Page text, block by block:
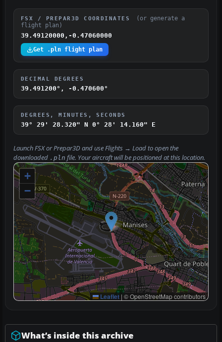
FSX / PREPAR3D COORDINATES
(or generate a
flight plan)
39.49120000,-0.47060000
Get .pln flight plan
DECIMAL DEGREES
39.491200°, -0.470600°
DEGREES, MINUTES, SECONDS
39° 29' 28.320" N 0° 28' 14.160" E
Launch FSX or Prepar3D and useFlights → Loadto open the
downloaded .pln file. Your aircraft will be positioned at this location.
+
−
Leaflet | © OpenStreetMap contributors
What’s inside this archive